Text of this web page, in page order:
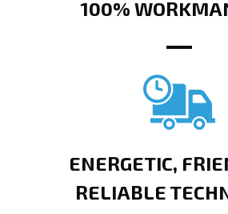
100%
ENERGETIC,
RELIABLE